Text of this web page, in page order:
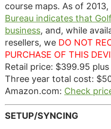
course maps. As of
Bureau indicates that
business, and, while
resellers, we DO NOT
PURCHASE OF THIS
Retail price: $399.95
Three year total cost:
Amazon.com: Check
SETUP/SYNCING